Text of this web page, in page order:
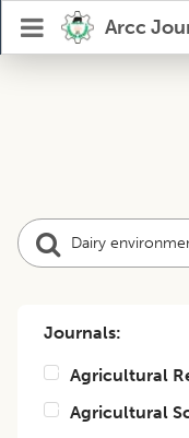
Arcc
Journals:
Agricultural
Agricultural